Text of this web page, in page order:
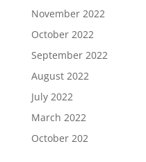
November 2022
October 2022
September 2022
August 2022
July 2022
March 2022
October 202